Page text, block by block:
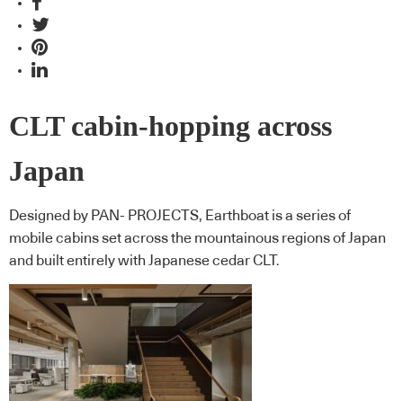
CLT cabin-hopping across
Japan
Designed by PAN- PROJECTS, Earthboat is a series of
mobile cabins set across the mountainous regions of Japan
and built entirely with Japanese cedar CLT.